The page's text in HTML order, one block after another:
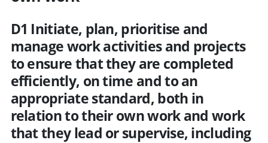
D1 Initiate, plan, prioritise and
manage work activities and projects
to ensure that they are completed
efficiently, on time and to an
appropriate standard, both in
relation to their own work and work
that they lead or supervise, including